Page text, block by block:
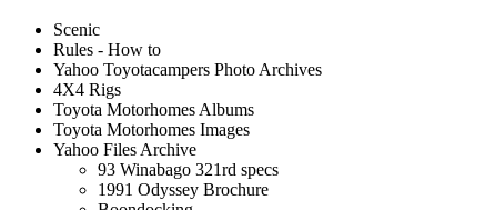
Scenic
Rules - How to
Yahoo Toyotacampers Photo Archives
4X4 Rigs
Toyota Motorhomes Albums
Toyota Motorhomes Images
Yahoo Files Archive
93 Winabago 321rd specs
1991 Odyssey Brochure